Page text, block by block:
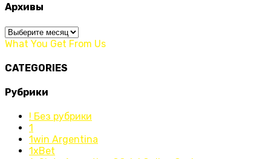
Архивы
Архивы
What You Get From Us
CATEGORIES
Рубрики
! Без рубрики
1
1win Argentina
1xBet